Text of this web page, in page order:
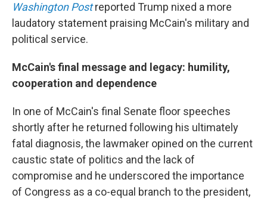
Washington Postreported Trump nixed a more
laudatory statement praising McCain's military and
political service.
McCain's final message and legacy: humility,
cooperation and dependence
In one of McCain's final Senate floor speeches
shortly after he returned following his ultimately
fatal diagnosis, the lawmaker opined on the current
caustic state of politics and the lack of
compromise and he underscored the importance
of Congress as a co-equal branch to the president,